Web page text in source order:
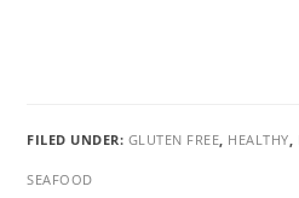
FILED UNDER: GLUTEN FREE HEALTHY
SEAFOOD